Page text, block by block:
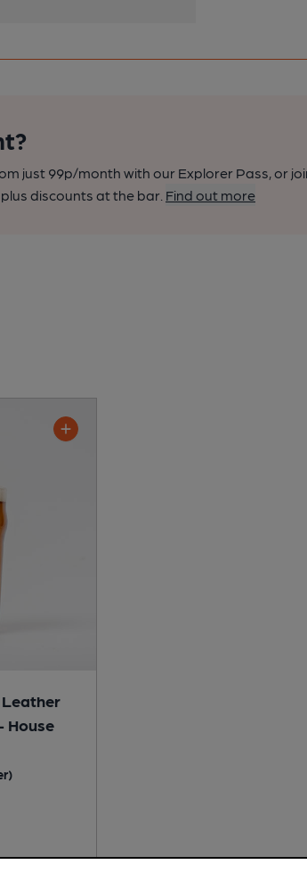
just 99p/month with our Explorer Pass, or
discounts at the bar. Find out more
Leather
House